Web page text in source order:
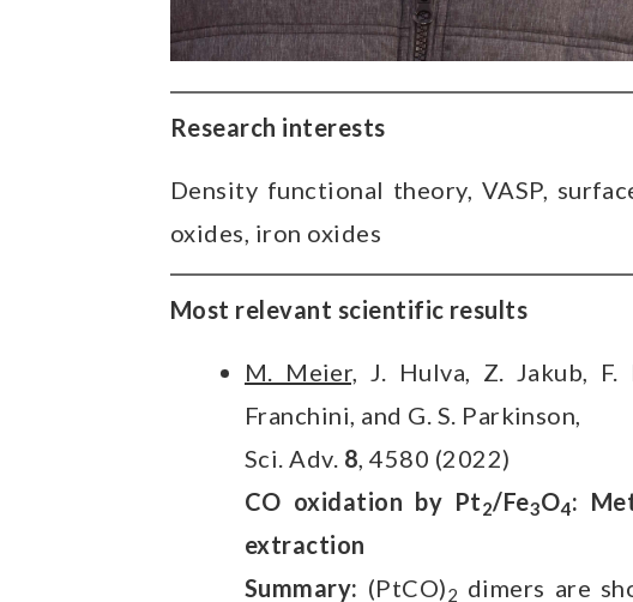
Research interests
Density functional theory, VASP,
oxides, iron oxides
Most relevant scientific results
M. Meier, J. Hulva, Z. Jakub,
Franchini, and G. S. Parkinson,
Sci. Adv. 8, 4580 (2022)
CO oxidation by Pt2/Fe3O4:
extraction
Summary: (PtCO)2 dimers are